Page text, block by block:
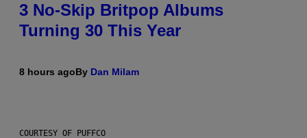
3 No-Skip Britpop Albums
Turning 30 This Year
8 hours agoBy Dan Milam
COURTESY OF PUFFCO